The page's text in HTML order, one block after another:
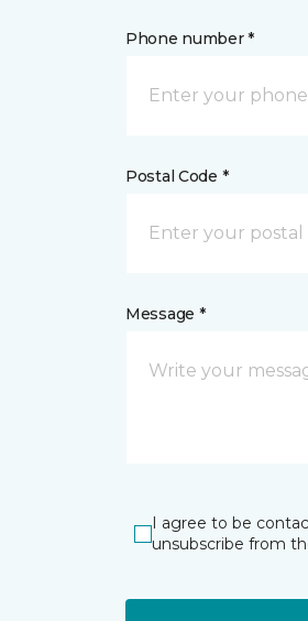
Phone number *
Postal Code *
Message *
I agree to be
unsubscribe from